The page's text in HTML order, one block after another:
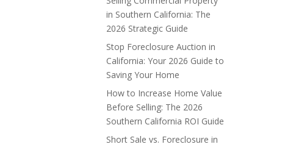
in Southern California: The
2026 Strategic Guide
Stop Foreclosure Auction in
California: Your 2026 Guide to
Saving Your Home
How to Increase Home Value
Before Selling: The 2026
Southern California ROI Guide
Short Sale vs. Foreclosure in